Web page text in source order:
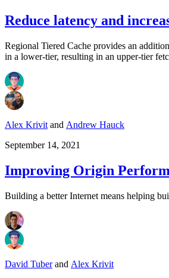
Reduce latency and
Regional Tiered Cache provides an
in a lower-tier, resulting in an upper-tier
Alex Krivit and Andrew Hauck
September 14, 2021
Improving Origin
Building a better Internet means helping
David Tuberand Alex Krivit